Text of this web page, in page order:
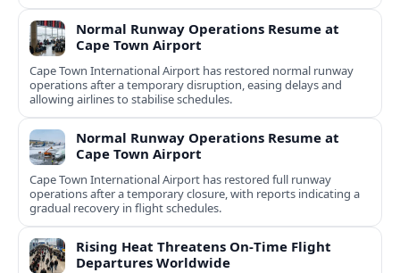
Normal Runway Operations Resume at
Cape Town Airport
Cape Town International Airport has restored normal runway
operations after a temporary disruption, easing delays and
allowing airlines to stabilise schedules.
Normal Runway Operations Resume at
Cape Town Airport
Cape Town International Airport has restored full runway
operations after a temporary closure, with reports indicating a
gradual recovery in flight schedules.
Rising Heat Threatens On‑Time Flight
Departures Worldwide